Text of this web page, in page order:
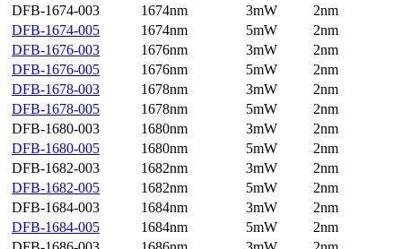
DFB-1674-003
1674nm 3mW
2nm
DFB-1674-005
1674nm 5mW
2nm
DFB-1676-003
1676nm 3mW
2nm
DFB-1676-005
1676nm 5mW
2nm
DFB-1678-003
1678nm 3mW
2nm
DFB-1678-005
1678nm 5mW
2nm
DFB-1680-003
1680nm 3mW
2nm
DFB-1680-005
1680nm 5mW
2nm
DFB-1682-003
1682nm 3mW
2nm
DFB-1682-005
1682nm 5mW
2nm
DFB-1684-003
1684nm 3mW
2nm
DFB-1684-005
1684nm 5mW
2nm